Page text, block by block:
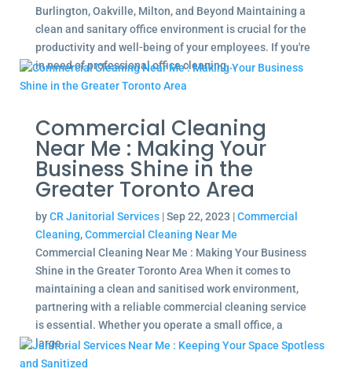
Burlington, Oakville, Milton, and Beyond Maintaining a
clean and sanitary office environment is crucial for the
productivity and well-being of your employees. If you're
in need of professional office cleaning...
Commercial Cleaning
Near Me : Making Your
Business Shine in the
Greater Toronto Area
byCR Janitorial Services|Sep 22, 2023 |Commercial
Cleaning,Commercial Cleaning Near Me
Commercial Cleaning Near Me : Making Your Business
Shine in the Greater Toronto Area When it comes to
maintaining a clean and sanitised work environment,
partnering with a reliable commercial cleaning service
is essential. Whether you operate a small office, a
large...